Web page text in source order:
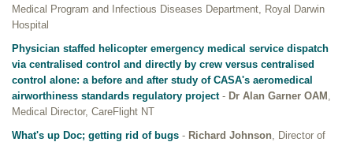
Medical Program and Infectious Diseases Department, Royal Darwin
Hospital
Physician staffed helicopter emergency medical service dispatch
via centralised control and directly by crew versus centralised
control alone: a before and after study of CASA's aeromedical
airworthiness standards regulatory project- Dr Alan Garner OAM ,
Medical Director, CareFlight NT
What's up Doc; getting rid of bugs - Richard Johnson, Director of